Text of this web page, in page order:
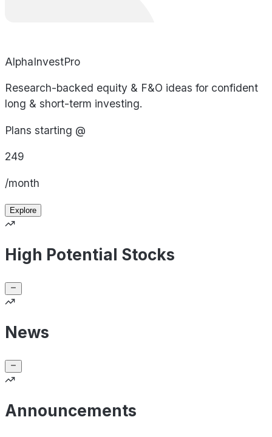
AlphaInvestPro
Research-backed equity & F&O ideas for confident
long & short-term investing.
Plans starting @
249
/month
Explore
High Potential Stocks
News
Announcements